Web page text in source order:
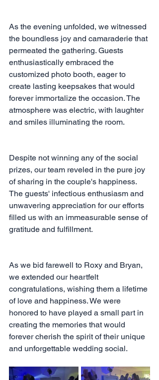
As the evening unfolded, we witnessed
the boundless joy and camaraderie that
permeated the gathering. Guests
enthusiastically embraced the
customized photo booth, eager to
create lasting keepsakes that would
forever immortalize the occasion. The
atmosphere was electric, with laughter
and smiles illuminating the room.
Despite not winning any of the social
prizes, our team reveled in the pure joy
of sharing in the couple's happiness.
The guests' infectious enthusiasm and
unwavering appreciation for our efforts
filled us with an immeasurable sense of
gratitude and fulfillment.
As we bid farewell to Roxy and Bryan,
we extended our heartfelt
congratulations, wishing them a lifetime
of love and happiness. We were
honored to have played a small part in
creating the memories that would
forever cherish the spirit of their unique
and unforgettable wedding social.